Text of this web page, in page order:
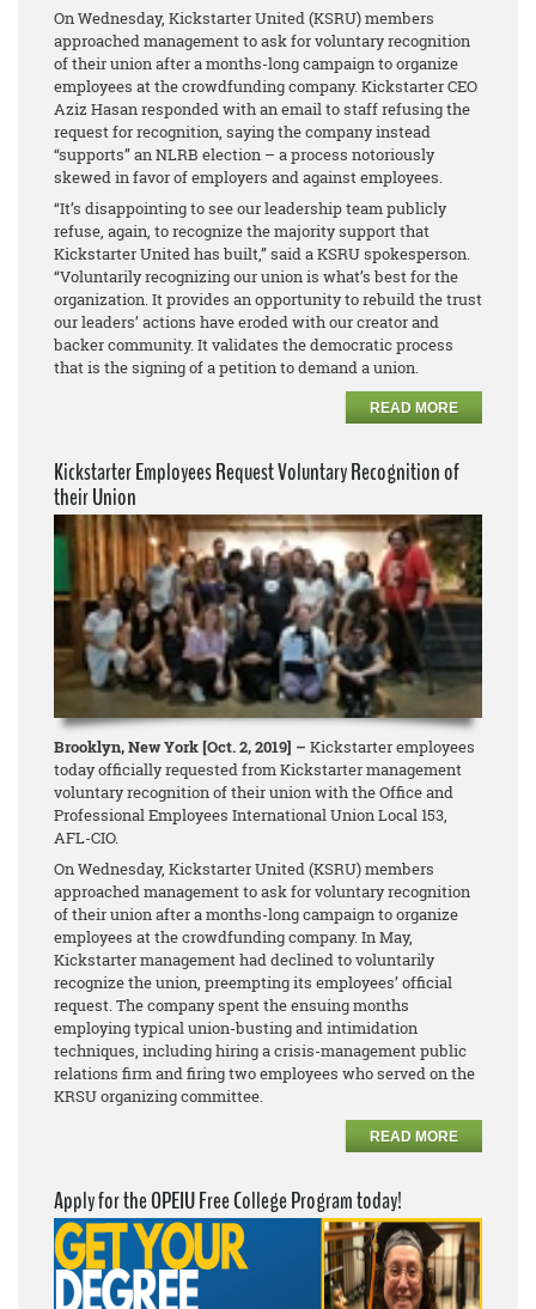
On Wednesday, Kickstarter United (KSRU) members
approached management to ask for voluntary recognition
of their union after a months-long campaign to organize
employees at the crowdfunding company. Kickstarter CEO
Aziz Hasan responded with an email to staff refusing the
request for recognition, saying the company instead
“supports” an NLRB election – a process notoriously
skewed in favor of employers and against employees.
“It’s disappointing to see our leadership team publicly
refuse, again, to recognize the majority support that
Kickstarter United has built,” said a KSRU spokesperson.
“Voluntarily recognizing our union is what’s best for the
organization. It provides an opportunity to rebuild the trust
our leaders’ actions have eroded with our creator and
backer community. It validates the democratic process
that is the signing of a petition to demand a union.
READ MORE
Kickstarter Employees Request Voluntary Recognition of
their Union
Brooklyn, New York [Oct. 2, 2019] – Kickstarter employees
today officially requested from Kickstarter management
voluntary recognition of their union with the Office and
Professional Employees International Union Local 153,
AFL-CIO.
On Wednesday, Kickstarter United (KSRU) members
approached management to ask for voluntary recognition
of their union after a months-long campaign to organize
employees at the crowdfunding company. In May,
Kickstarter management had declined to voluntarily
recognize the union, preempting its employees’ official
request. The company spent the ensuing months
employing typical union-busting and intimidation
techniques, including hiring a crisis-management public
relations firm and firing two employees who served on the
KRSU organizing committee.
READ MORE
Apply for the OPEIU Free College Program today!